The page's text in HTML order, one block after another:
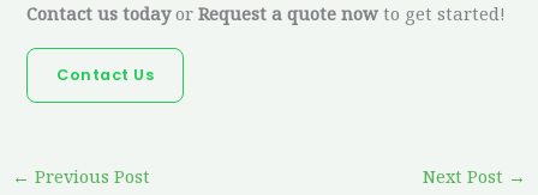
Contact us todayorRequest a quote now to get started!
Contact Us
← Previous Post Next Post →